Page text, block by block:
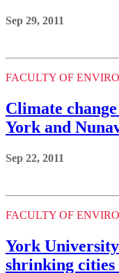
Sep 29, 2011
FACULTY OF
Climate
York and
Sep 22, 2011
FACULTY OF
York
shrinking